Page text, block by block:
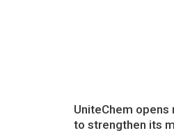
UniteChem opens
to strengthen its